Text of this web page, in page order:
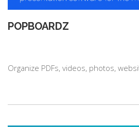
POPBOARDZ
Organize PDFs, videos, photos,